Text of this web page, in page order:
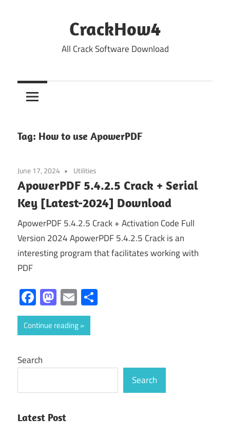
CrackHow4
All Crack Software Download
Tag: How to use ApowerPDF
June 17, 2024 Utilities
ApowerPDF 5.4.2.5 Crack + Serial
Key [Latest-2024] Download
ApowerPDF 5.4.2.5 Crack + Activation Code Full
Version 2024 ApowerPDF 5.4.2.5 Crack is an
interesting program that facilitates working with
PDF
Facebook
Mastodon
Email
Continue reading
Search
Search
Latest Post